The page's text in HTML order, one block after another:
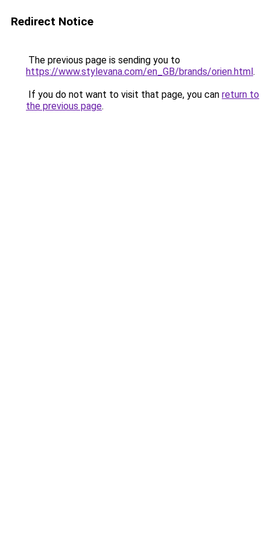
Redirect Notice
The previous page is sending you to
https://www.stylevana.com/en_GB/brands/orien.html.
If you do not want to visit that page, you can return to
the previous page.